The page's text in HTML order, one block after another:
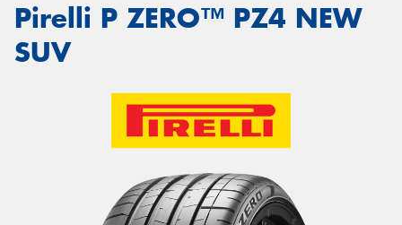
Pirelli P ZERO™ PZ4 NEW
SUV